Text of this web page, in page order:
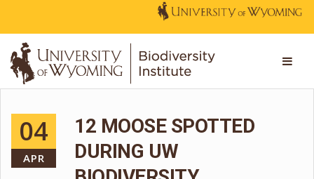
04
APR
12 MOOSE SPOTTED
DURING UW